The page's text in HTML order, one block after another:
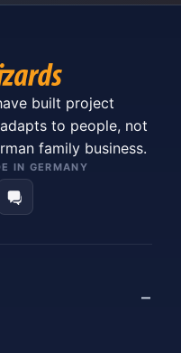
built project
to people, not
family business.
IN GERMANY